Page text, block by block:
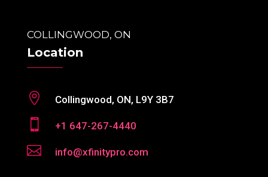
COLLINGWOOD, ON
Location
 Collingwood, ON, L9Y 3B7
 +1 647-267-4440
 info@xfinitypro.com